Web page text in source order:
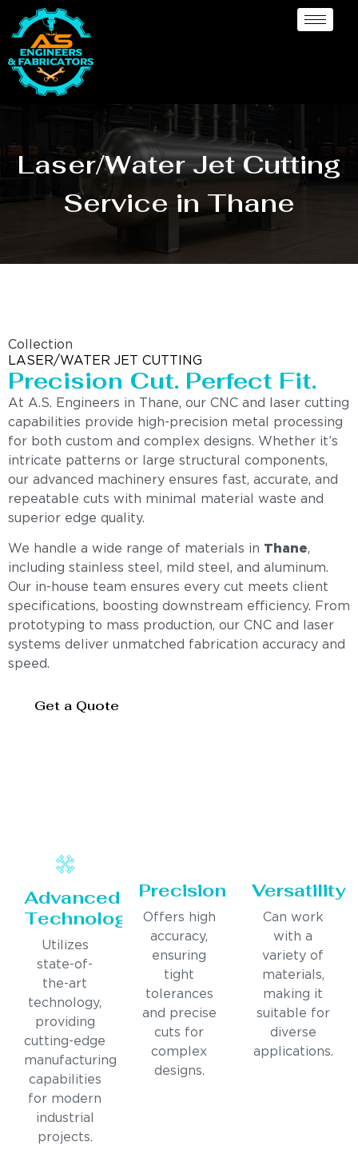
Laser/Water Jet Cutting
Service in Thane
Collection
LASER/WATER JET CUTTING
Precision Cut. Perfect Fit.
At A.S. Engineers in Thane, our CNC and laser cutting
capabilities provide high-precision metal processing
for both custom and complex designs. Whether it’s
intricate patterns or large structural components,
our advanced machinery ensures fast, accurate, and
repeatable cuts with minimal material waste and
superior edge quality.
We handle a wide range of materials in Thane,
including stainless steel, mild steel, and aluminum.
Our in-house team ensures every cut meets client
specifications, boosting downstream efficiency. From
prototyping to mass production, our CNC and laser
systems deliver unmatched fabrication accuracy and
speed.
Get a Quote
Advanced
Technology
Utilizes
state-of-
the-art
technology,
providing
cutting-edge
manufacturing
capabilities
for modern
industrial
projects.
Precision
Offers high
accuracy,
ensuring
tight
tolerances
and precise
cuts for
complex
designs.
Versatility
Can work
with a
variety of
materials,
making it
suitable for
diverse
applications.